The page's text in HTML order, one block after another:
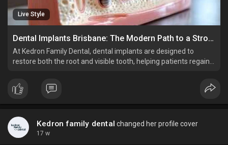
Live Style
Dental Implants Brisbane: The Modern Path to a Stronger, Healthier Smile
At Kedron Family Dental, dental implants are designed to
restore both the root and visible tooth, helping patients regain
preventing bone loss.
Kedron family dental changed her profile cover
17 w